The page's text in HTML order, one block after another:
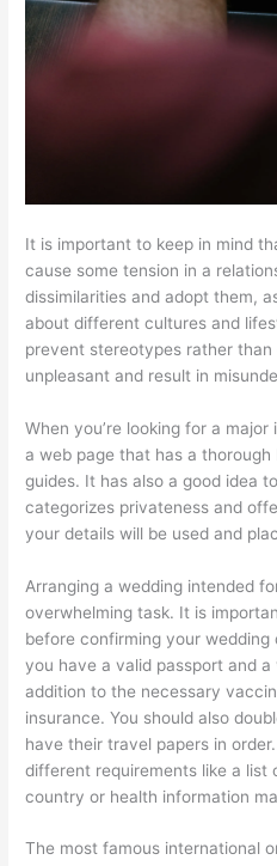
It is important to keep in mind
cause some tension in a
dissimilarities and adopt them,
about different cultures and
prevent stereotypes rather
unpleasant and result in
When you’re looking for a
a web page that has a thorough
guides. It has also a good idea
categorizes privateness and
your details will be used and
Arranging a wedding intended
overwhelming task. It is
before confirming your wedding
you have a valid passport and
addition to the necessary
insurance. You should also
have their travel papers in
different requirements like a list
country or health information
The most famous international